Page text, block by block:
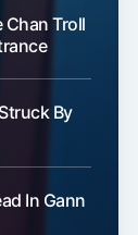
Troll
By
In Gann